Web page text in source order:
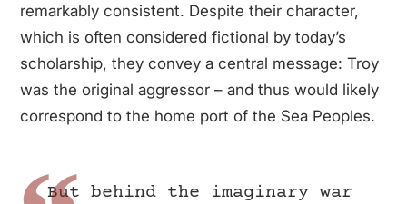
remarkably consistent. Despite their character,
which is often considered fictional by today’s
scholarship, they convey a central message: Troy
was the original aggressor – and thus would likely
correspond to the home port of the Sea Peoples.
But behind the imaginary war